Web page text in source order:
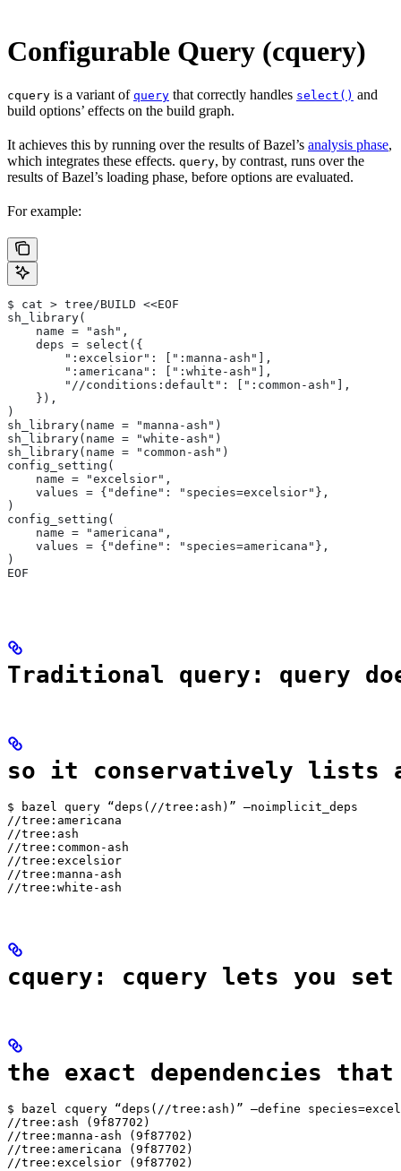
Configurable Query (cquery)
cquery is a variant of query that correctly handles select() and
build options’ effects on the build graph.
It achieves this by running over the results of Bazel’s analysis phase,
which integrates these effects. query, by contrast, runs over the
results of Bazel’s loading phase, before options are evaluated.
For example:
$ cat > tree/BUILD <<EOF
sh_library(
    name = "ash",
    deps = select({
        ":excelsior": [":manna-ash"],
        ":americana": [":white-ash"],
        "//conditions:default": [":common-ash"],
    }),
)
sh_library(name = "manna-ash")
sh_library(name = "white-ash")
sh_library(name = "common-ash")
config_setting(
    name = "excelsior",
    values = {"define": "species=excelsior"},
)
config_setting(
    name = "americana",
    values = {"define": "species=americana"},
)
EOF
Traditional query: query
so it conservatively lists
$ bazel query “deps(//tree:ash)” —noimplicit_deps
//tree:americana
//tree:ash
//tree:common-ash
//tree:excelsior
//tree:manna-ash
//tree:white-ash
cquery: cquery lets you set
the exact dependencies
$ bazel cquery “deps(//tree:ash)” —define
//tree:ash (9f87702)
//tree:manna-ash (9f87702)
//tree:americana (9f87702)
//tree:excelsior (9f87702)